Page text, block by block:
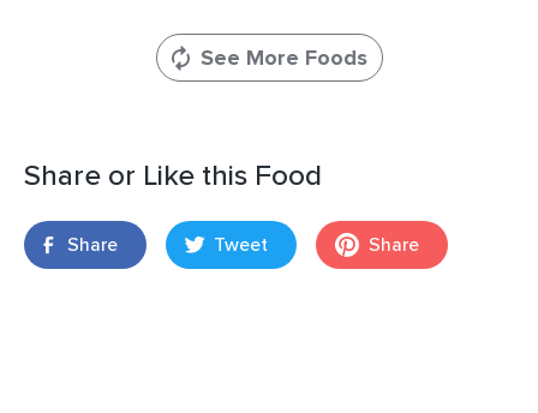
See More Foods
Share or Like this Food
Share Tweet Share